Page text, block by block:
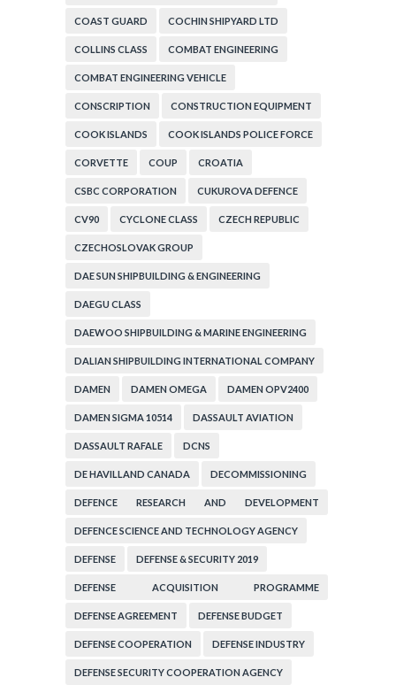
COAST GUARD COCHIN SHIPYARD LTD
COLLINS CLASS COMBAT ENGINEERING
COMBAT ENGINEERING VEHICLE
CONSCRIPTION CONSTRUCTION EQUIPMENT
COOK ISLANDS COOK ISLANDS POLICE FORCE
CORVETTE COUP CROATIA
CSBC CORPORATION CUKUROVA DEFENCE
CV90 CYCLONE CLASS CZECH REPUBLIC
CZECHOSLOVAK GROUP
DAE SUN SHIPBUILDING & ENGINEERING
DAEGU CLASS
DAEWOO SHIPBUILDING & MARINE ENGINEERING
DALIAN SHIPBUILDING INTERNATIONAL COMPANY
DAMEN DAMEN OMEGA DAMEN OPV2400
DAMEN SIGMA 10514 DASSAULT AVIATION
DASSAULT RAFALE DCNS
DE HAVILLAND CANADA DECOMMISSIONING
DEFENCE RESEARCH AND DEVELOPMENT
ORGANIZATION
DEFENCE SCIENCE AND TECHNOLOGY AGENCY
DEFENSE DEFENSE & SECURITY 2019
DEFENSE ACQUISITION PROGRAMME
ADMINISTRATION
DEFENSE AGREEMENT DEFENSE BUDGET
DEFENSE COOPERATION DEFENSE INDUSTRY
DEFENSE SECURITY COOPERATION AGENCY